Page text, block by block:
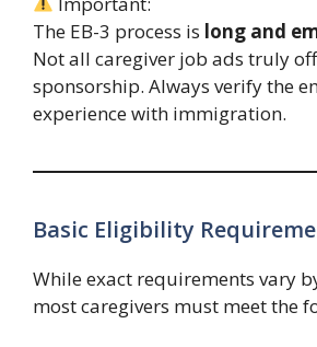
The EB-3 process is long and
Not all caregiver job ads truly
sponsorship. Always verify the
experience with immigration.
Basic Eligibility
While exact requirements vary
most caregivers must meet the